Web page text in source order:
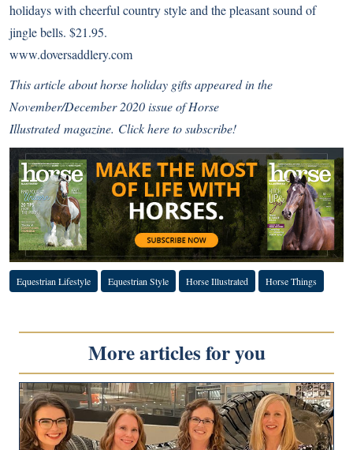
holidays with cheerful country style and the pleasant sound of
jingle bells. $21.95.
www.doversaddlery.com
This article about horse holiday gifts appearedin the
November/December 2020 issue ofHorse
Illustrated magazine. Click here to subscribe!
Equestrian Lifestyle Equestrian Style Horse Illustrated Horse Things
More articles for you